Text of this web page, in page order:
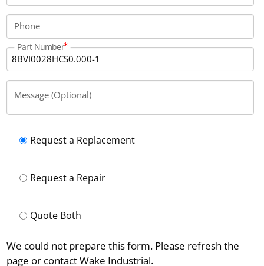
Phone
Part Number
Message (Optional)
Request a Replacement
Request a Repair
Quote Both
We could not prepare this form. Please refresh the
page or contact Wake Industrial.